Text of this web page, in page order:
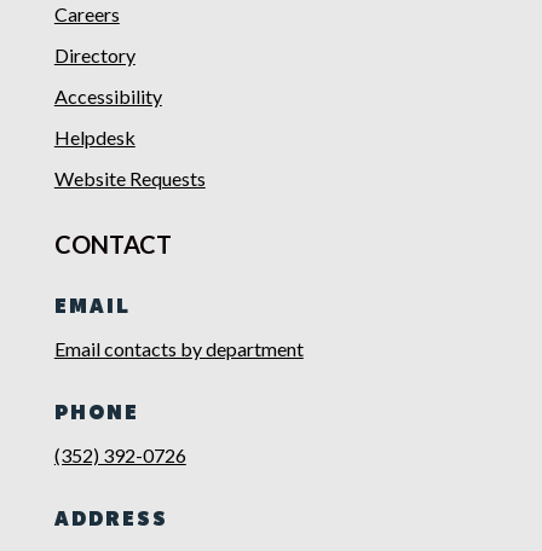
Careers
Directory
Accessibility
Helpdesk
Website Requests
CONTACT
EMAIL
Email contacts by department
PHONE
(352) 392-0726
ADDRESS